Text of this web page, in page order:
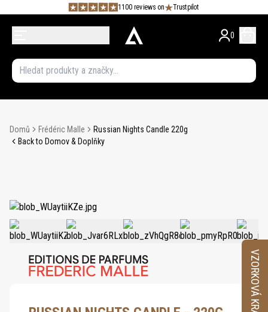
1100 reviews on Trustpilot
0
Domů Frédéric Malle
Russian Nights Candle 220g
Back to Domov & Doplňky